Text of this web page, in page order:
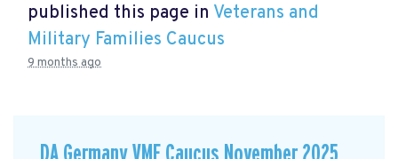
published this page in Veterans and
Military Families Caucus
9 months ago